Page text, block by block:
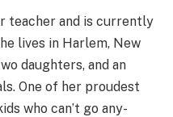
teacher and is currently
lives in Harlem, New
daughters, and an
One of her proudest
who can’t go any­